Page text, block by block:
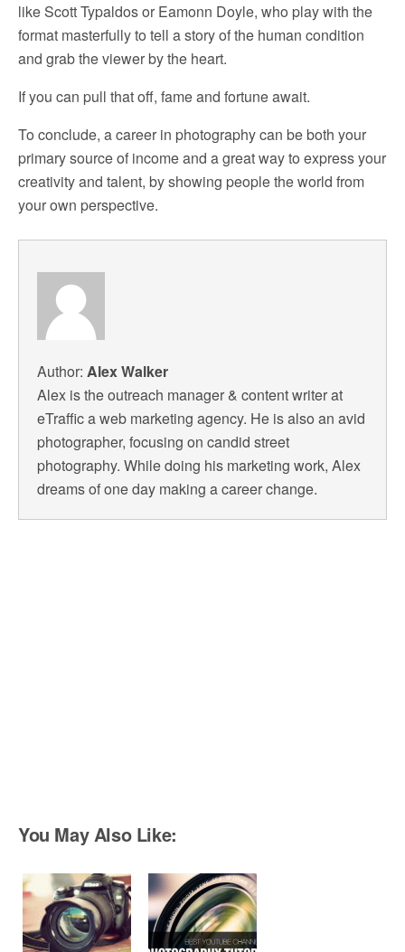
like Scott Typaldos or Eamonn Doyle, who play with the
format masterfully to tell a story of the human condition
and grab the viewer by the heart.
If you can pull that off, fame and fortune await.
To conclude, a career in photography can be both your
primary source of income and a great way to express your
creativity and talent, by showing people the world from
your own perspective.
Author: Alex Walker
Alex is the outreach manager & content writer at
eTraffic a web marketing agency. He is also an avid
photographer, focusing on candid street
photography. While doing his marketing work, Alex
dreams of one day making a career change.
You May Also Like: